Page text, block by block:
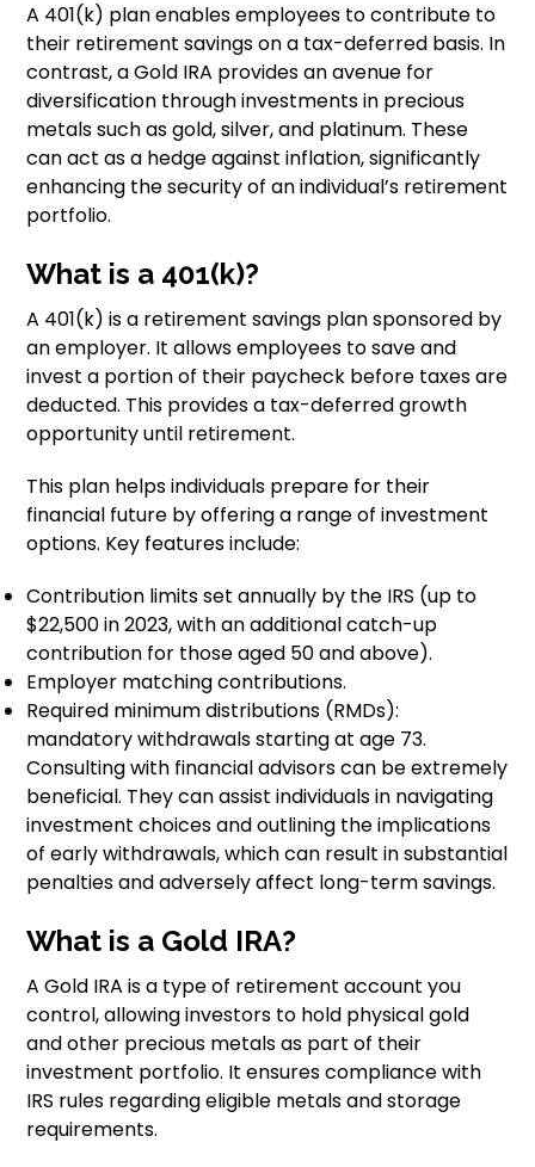
A 401(k) plan enables employees to contribute to
their retirement savings on a tax-deferred basis. In
contrast, a Gold IRA provides an avenue for
diversification through investments in precious
metals such as gold, silver, and platinum. These
can act as a hedge against inflation, significantly
enhancing the security of an individual’s retirement
portfolio.
What is a 401(k)?
A 401(k) is a retirement savings plan sponsored by
an employer. It allows employees to save and
invest a portion of their paycheck before taxes are
deducted. This provides a tax-deferred growth
opportunity until retirement.
This plan helps individuals prepare for their
financial future by offering a range of investment
options. Key features include:
Contribution limits set annually by the IRS (up to
$22,500 in 2023, with an additional catch-up
contribution for those aged 50 and above).
Employer matching contributions.
Required minimum distributions (RMDs):
mandatory withdrawals starting at age 73.
Consulting with financial advisors can be extremely
beneficial. They can assist individuals in navigating
investment choices and outlining the implications
of early withdrawals, which can result in substantial
penalties and adversely affect long-term savings.
What is a Gold IRA?
A Gold IRA is a type of retirement account you
control, allowing investors to hold physical gold
and other precious metals as part of their
investment portfolio. It ensures compliance with
IRS rules regarding eligible metals and storage
requirements.